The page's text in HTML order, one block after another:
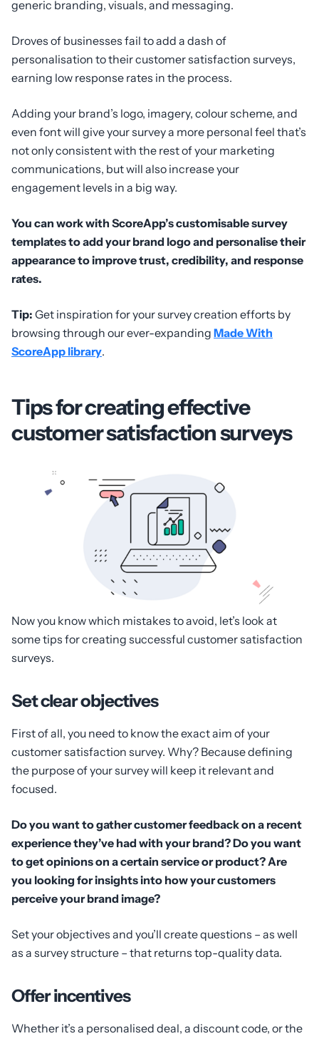
generic branding, visuals, and messaging.
Droves of businesses fail to add a dash of
personalisation to their customer satisfaction surveys,
earning low response rates in the process.
Adding your brand’s logo, imagery, colour scheme, and
even font will give your survey a more personal feel that’s
not only consistent with the rest of your marketing
communications, but will also increase your
engagement levels in a big way.
You can work with ScoreApp’s customisable survey
templates to add your brand logo and personalise their
appearance to improve trust, credibility, and response
rates.
Tip: Get inspiration for your survey creation efforts by
browsing through our ever-expanding Made With
ScoreApp library.
Tips for creating effective
customer satisfaction surveys
Now you know which mistakes to avoid, let’s look at
some tips for creating successful customer satisfaction
surveys.
Set clear objectives
First of all, you need to know the exact aim of your
customer satisfaction survey. Why? Because defining
the purpose of your survey will keep it relevant and
focused.
Do you want to gather customer feedback on a recent
experience they’ve had with your brand? Do you want
to get opinions on a certain service or product? Are
you looking for insights into how your customers
perceive your brand image?
Set your objectives and you’ll create questions – as well
as a survey structure – that returns top-quality data.
Offer incentives
Whether it’s a personalised deal, a discount code, or the